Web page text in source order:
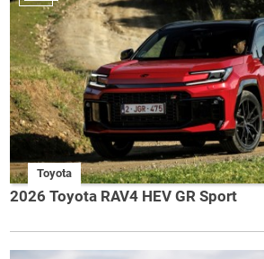
Toyota
2026 Toyota RAV4 HEV GR Sport